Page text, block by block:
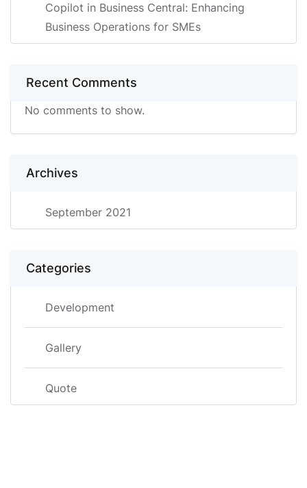
Copilot in Business Central: Enhancing
Business Operations for SMEs
Recent Comments
No comments to show.
Archives
September 2021
Categories
Development
Gallery
Quote